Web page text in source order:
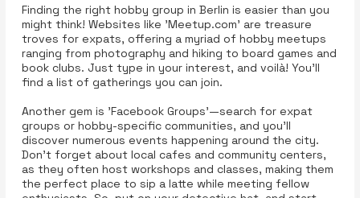
Finding the right hobby group in Berlin is easier than you
might think! Websites like 'Meetup.com' are treasure
troves for expats, offering a myriad of hobby meetups
ranging from photography and hiking to board games and
book clubs. Just type in your interest, and voilà! You’ll
find a list of gatherings you can join.
Another gem is 'Facebook Groups'—search for expat
groups or hobby-specific communities, and you’ll
discover numerous events happening around the city.
Don't forget about local cafes and community centers,
as they often host workshops and classes, making them
the perfect place to sip a latte while meeting fellow